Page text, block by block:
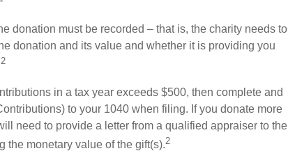
donation must be recorded – that is, the charity needs to
donation and its value and whether it is providing you
2
in a tax year exceeds $500, then complete and
to your 1040 when filing. If you donate more
need to provide a letter from a qualified appraiser to the
the monetary value of the gift(s).2